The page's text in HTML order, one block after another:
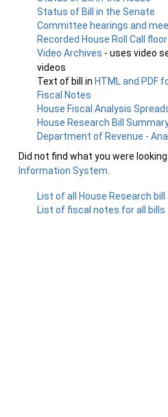
Status of Bill in the Senate
Committee hearings and
Recorded House Roll Call
Video Archives - uses video
videos
Text of bill in HTML and PDF
Fiscal Notes
House Fiscal Analysis
House Research Bill
Department of Revenue -
Did not find what you were
Information System
List of all House Research
List of fiscal notes for all bills